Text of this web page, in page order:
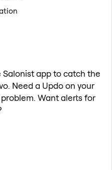
app to catch the
Need a Updo on your
Want alerts for